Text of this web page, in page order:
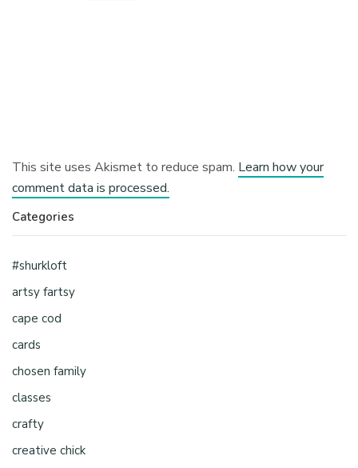
This site uses Akismet to reduce spam. Learn how your
comment data is processed.
Categories
#shurkloft
artsy fartsy
cape cod
cards
chosen family
classes
crafty
creative chick